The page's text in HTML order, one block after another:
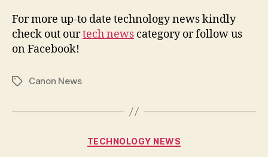
For more up-to date technology news kindly
check out ourtech news category or follow us
on Facebook!
TagsCanon News
Categories
TECHNOLOGY NEWS